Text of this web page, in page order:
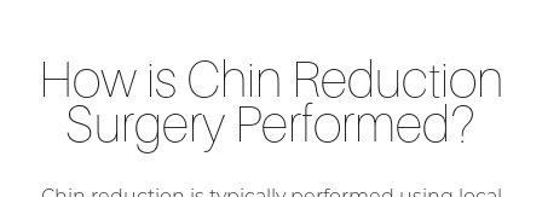
How is Chin Reduction
Surgery Performed?